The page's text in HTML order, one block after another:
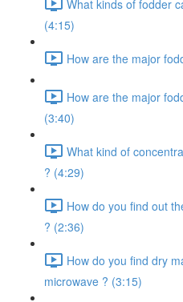
What kinds of fodder
(4:15)
How are the major
How are the major
(3:40)
What kind of
? (4:29)
How do you find out
? (2:36)
How do you find dry
microwave ? (3:15)